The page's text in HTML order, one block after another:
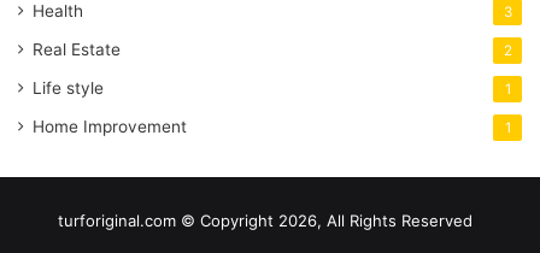
Health 3
Real Estate 2
Life style 1
Home Improvement 1
turforiginal.com © Copyright 2026, All Rights Reserved